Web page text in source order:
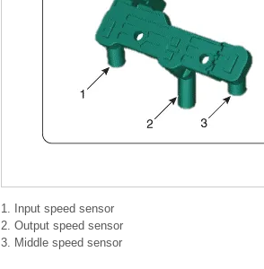
1. Input speed sensor
2. Output speed sensor
3. Middle speed sensor